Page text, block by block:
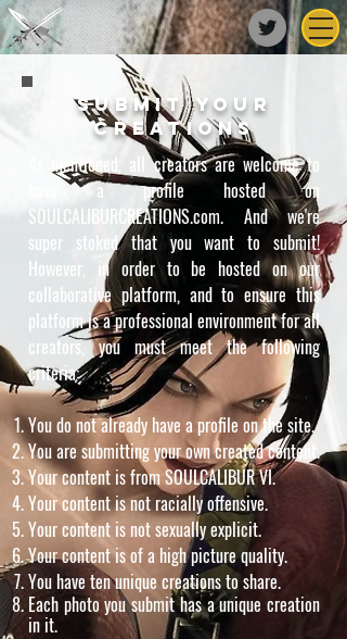
submit your
creations
As mentioned, all creators are welcome to
have a profile hosted on
SOULCALIBURCREATIONS.com. And we're
super stoked that you want to submit!
However, in order to be hosted on our
collaborative platform, and to ensure this
platform is a professional environment for all
creators, you must meet the following
criteria:
You do not already have a profile on the site.
You are submitting your own created content.
Your content is from SOULCALIBUR VI.
Your content is not racially offensive.
Your content is not sexually explicit.
Your content is of a high picture quality.
You have ten unique creations to share.
Each photo you submit has a unique creation
in it.